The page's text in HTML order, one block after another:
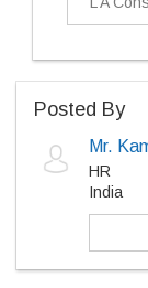
Posted By
Mr.
HR
India